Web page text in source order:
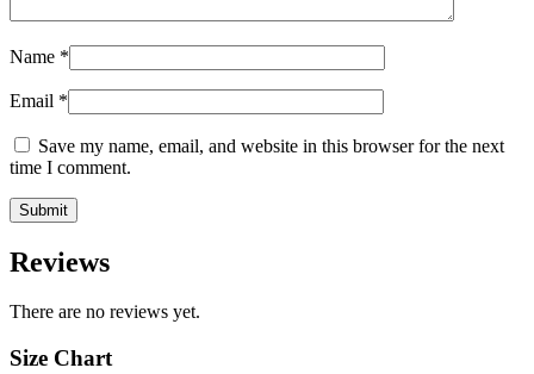
Name *
Email *
Save my name, email, and website in this browser for the next
time I comment.
Reviews
There are no reviews yet.
Size Chart